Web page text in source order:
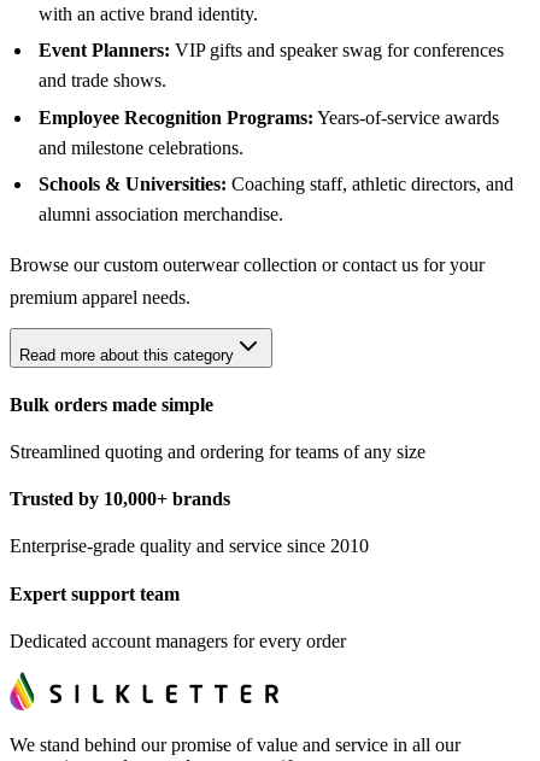
with an active brand identity.
Event Planners: VIP gifts and speaker swag for conferences
and trade shows.
Employee Recognition Programs: Years-of-service awards
and milestone celebrations.
Schools & Universities: Coaching staff, athletic directors, and
alumni association merchandise.
Browse ourcustom outerwear collection or contact us for your
premium apparel needs.
Read more about this category
Bulk orders made simple
Streamlined quoting and ordering for teams of any size
Trusted by 10,000+ brands
Enterprise-grade quality and service since 2010
Expert support team
Dedicated account managers for every order
We stand behind our promise of value and service in all our